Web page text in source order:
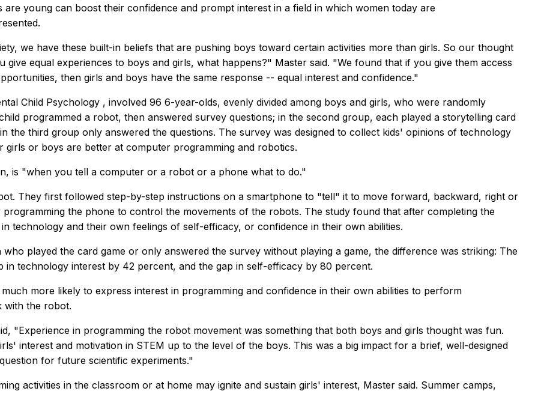
are young can boost their confidence and prompt interest in a field in which women today are
we have these built-in beliefs that are pushing boys toward certain activities more than girls. So our thought
give equal experiences to boys and girls, what happens?" Master said. "We found that if you give them access
then girls and boys have the same response -- equal interest and confidence."
Child Psychology , involved 96 6-year-olds, evenly divided among boys and girls, who were randomly
programmed a robot, then answered survey questions; in the second group, each played a storytelling card
the third group only answered the questions. The survey was designed to collect kids' opinions of technology
or boys are better at computer programming and robotics.
is "when you tell a computer or a robot or a phone what to do."
They first followed step-by-step instructions on a smartphone to "tell" it to move forward, backward, right or
the phone to control the movements of the robots. The study found that after completing the
technology and their own feelings of self-efficacy, or confidence in their own abilities.
played the card game or only answered the survey without playing a game, the difference was striking: The
in technology interest by 42 percent, and the gap in self-efficacy by 80 percent.
more likely to express interest in programming and confidence in their own abilities to perform
with the robot.
"Experience in programming the robot movement was something that both boys and girls thought was fun.
interest and motivation in STEM up to the level of the boys. This was a big impact for a brief, well-designed
for future scientific experiments."
activities in the classroom or at home may ignite and sustain girls' interest, Master said. Summer camps,